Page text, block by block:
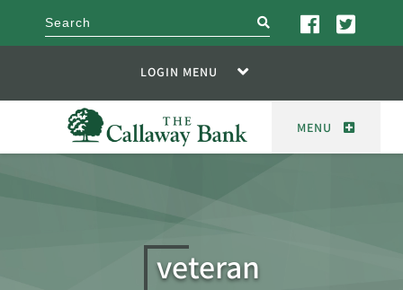
search
LOGIN MENU
MENU
veteran